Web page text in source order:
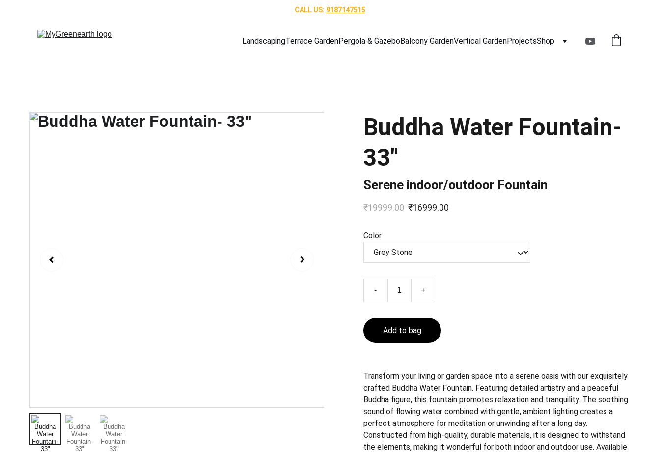
CALL US: 9187147515
LandscapingTerrace GardenPergola & GazeboBalcony GardenVertical GardenProjectsShop
Buddha Water Fountain-
33"
Serene indoor/outdoor Fountain
₹19999.00 ₹16999.00
Color
- +
Add to bag
Transform your living or garden space into a serene oasis with our exquisitely
crafted Buddha Water Fountain. Featuring detailed artistry and a peaceful
Buddha figure, this fountain promotes relaxation and tranquility. The soothing
sound of flowing water combined with gentle, ambient lighting creates a
perfect atmosphere for meditation or unwinding after a long day.
Constructed from high-quality, durable materials, it is designed to withstand
the elements, making it wonderful for both indoor and outdoor use. Available